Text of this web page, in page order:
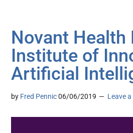
Novant Health
Institute of
Artificial
by Fred Pennic 06/06/2019 Leave